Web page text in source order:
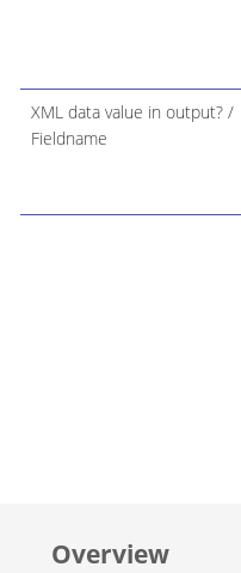
XML data value in output? /
Fieldname
Overview